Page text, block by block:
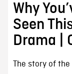
Why
Seen
Drama |
The story of